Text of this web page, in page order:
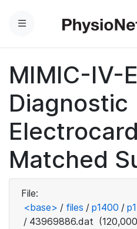
Menu
MIMIC-IV-
Diagnostic
Matched
File:
<base> / files / p1400 /
/ 43969886.dat